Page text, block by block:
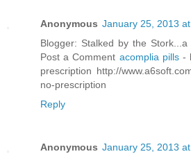
Anonymous January 25, 2013
Blogger: Stalked by the
Post a Comment acomplia pills-
prescription http://
no-prescription
Reply
Anonymous January 25, 2013